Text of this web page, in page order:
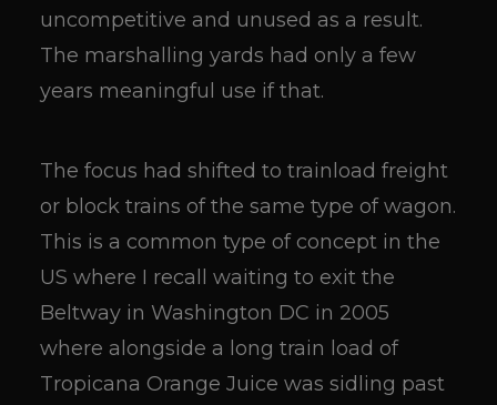
uncompetitive and unused as a result.
The marshalling yards had only a few
years meaningful use if that.
The focus had shifted to trainload freight
or block trains of the same type of wagon.
This is a common type of concept in the
US where I recall waiting to exit the
Beltway in Washington DC in 2005
where alongside a long train load of
Tropicana Orange Juice was sidling past